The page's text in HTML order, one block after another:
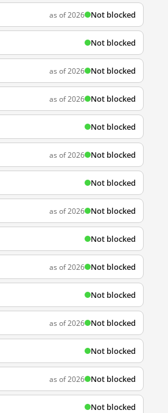
as of 2026 Not blocked
Not blocked
as of 2026 Not blocked
as of 2026 Not blocked
Not blocked
as of 2026 Not blocked
Not blocked
as of 2026 Not blocked
Not blocked
as of 2026 Not blocked
Not blocked
as of 2026 Not blocked
Not blocked
as of 2026 Not blocked
Not blocked